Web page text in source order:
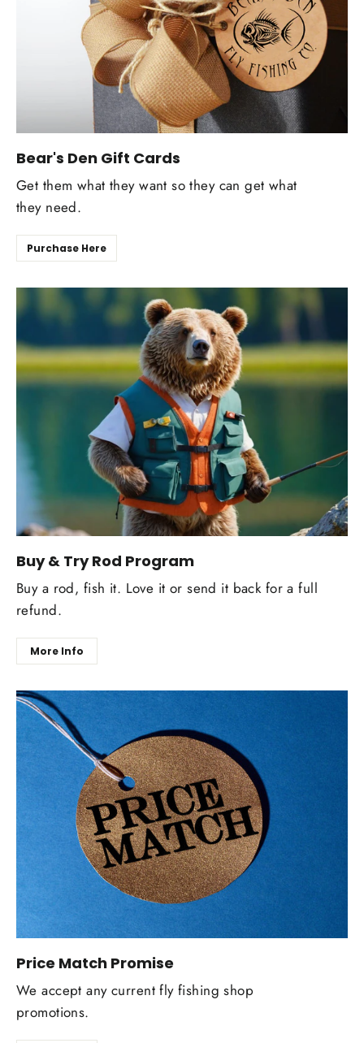
Bear's Den Gift Cards
Get them what they want so they can get what
they need.
Purchase Here
Buy & Try Rod Program
Buy a rod, fish it. Love it or send it back for a full
refund.
More Info
Price Match Promise
We accept any current fly fishing shop
promotions.